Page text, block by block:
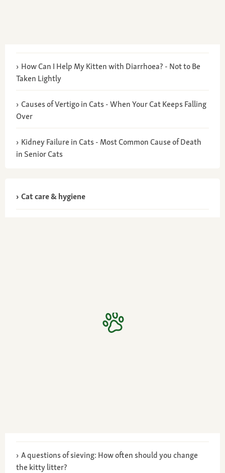
How Can I Help My Kitten with Diarrhoea? - Not to Be
Taken Lightly
Causes of Vertigo in Cats - When Your Cat Keeps Falling
Over
Kidney Failure in Cats - Most Common Cause of Death
in Senior Cats
Cat care & hygiene
A questions of sieving: How often should you change
the kitty litter?